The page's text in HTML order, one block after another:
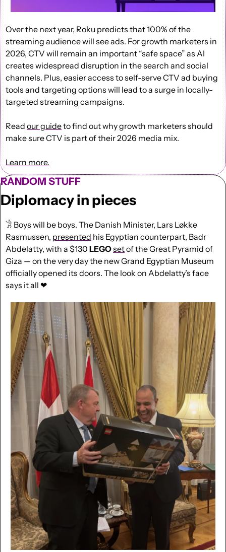
Over the next year, Roku predicts that 100% of the
streaming audience will see ads. For growth marketers in
2026, CTV will remain an important “safe space” as AI
creates widespread disruption in the search and social
channels. Plus, easier access to self-serve CTV ad buying
tools and targeting options will lead to a surge in locally-
targeted streaming campaigns.
Read our guide to find out why growth marketers should
make sure CTV is part of their 2026 media mix.
Learn more.
RANDOM STUFF
Diplomacy in pieces
𓀟 Boys will be boys. The Danish Minister, Lars Løkke
Rasmussen, presented his Egyptian counterpart, Badr
Abdelatty, with a $130 LEGOset of the Great Pyramid of
Giza — on the very day the new Grand Egyptian Museum
officially opened its doors. The look on Abdelatty’s face
says it all ❤